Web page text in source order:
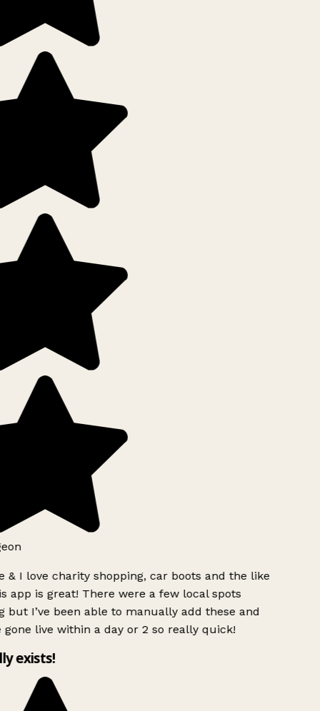
& I love charity shopping, car boots and the like
app is great! There were a few local spots
but I’ve been able to manually add these and
gone live within a day or 2 so really quick!
exists!